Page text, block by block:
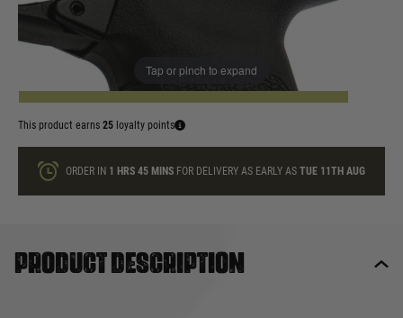
Tap or pinch to expand
ADD TO BAG
This product earns 25 loyalty points
ORDER IN 1 HRS45 MINS FOR DELIVERY AS EARLY ASTUE 11TH AUG
Product description